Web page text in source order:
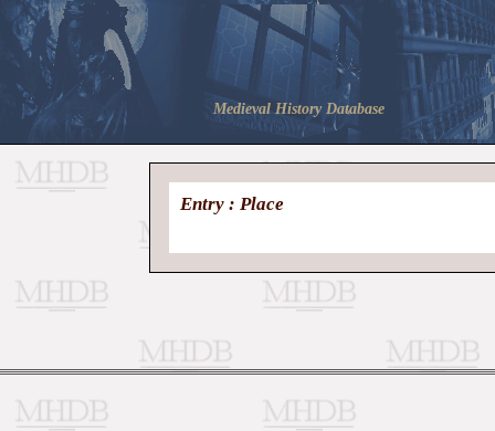
Medieval History Database
Entry : Place